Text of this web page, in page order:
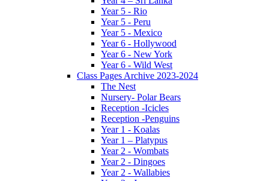
Year 5 - Rio
Year 5 - Peru
Year 5 - Mexico
Year 6 - Hollywood
Year 6 - New York
Year 6 - Wild West
Class Pages Archive 2023-2024
The Nest
Nursery- Polar Bears
Reception -Icicles
Reception -Penguins
Year 1 - Koalas
Year 1 – Platypus
Year 2 - Wombats
Year 2 - Dingoes
Year 2 - Wallabies